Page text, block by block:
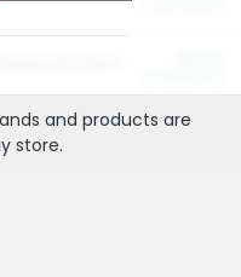
and products are
store.